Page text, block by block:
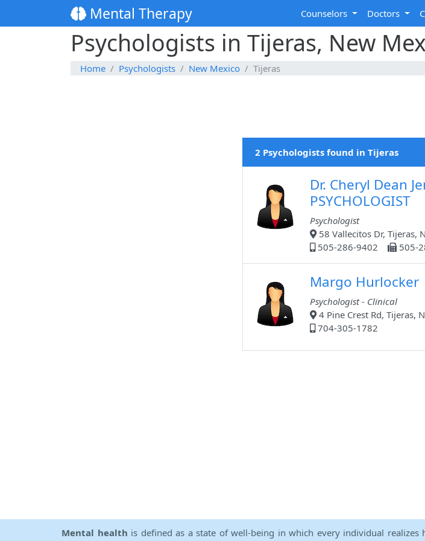
Mental Therapy Counselors Doctors
Psychologists in Tijeras, New
Home Psychologists New Mexico Tijeras
2 Psychologists found in Tijeras
Dr. Cheryl Dean
PSYCHOLOGIST
Psychologist
58 Vallecitos Dr, Tijeras,
505-286-9402
505-
Margo Hurlocker
Psychologist - Clinical
4 Pine Crest Rd, Tijeras,
704-305-1782
Mental health is defined as a state of well-being in which every individual